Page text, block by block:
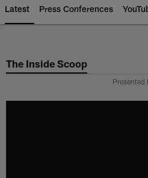
Latest Press Conferences
The Inside Scoop
Presented